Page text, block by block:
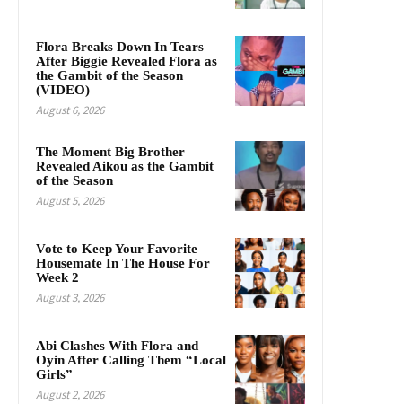
Flora Breaks Down In Tears
After Biggie Revealed Flora as
the Gambit of the Season
(VIDEO)
August 6, 2026
The Moment Big Brother
Revealed Aikou as the Gambit
of the Season
August 5, 2026
Vote to Keep Your Favorite
Housemate In The House For
Week 2
August 3, 2026
Abi Clashes With Flora and
Oyin After Calling Them “Local
Girls”
August 2, 2026